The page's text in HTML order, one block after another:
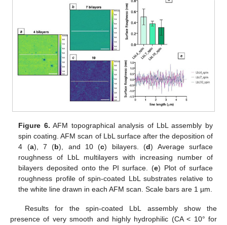
Figure 6. AFM topographical analysis of LbL assembly by
spin coating. AFM scan of LbL surface after the deposition of
4 (a), 7 (b), and 10 (c) bilayers. (d) Average surface
roughness of LbL multilayers with increasing number of
bilayers deposited onto the PI surface. (e) Plot of surface
roughness profile of spin-coated LbL substrates relative to
the white line drawn in each AFM scan. Scale bars are 1 µm.
Results for the spin-coated LbL assembly show the
presence of very smooth and highly hydrophilic (CA < 10° for